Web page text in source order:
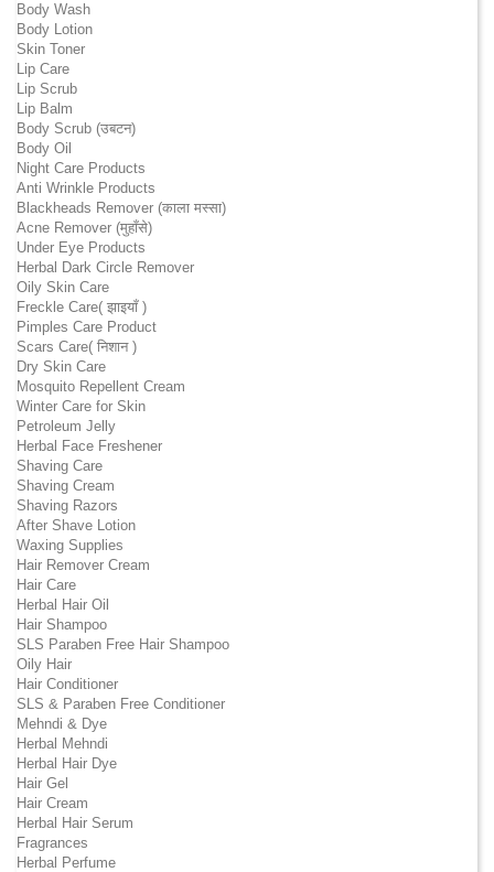
Body Wash
Body Lotion
Skin Toner
Lip Care
Lip Scrub
Lip Balm
Body Scrub (उबटन)
Body Oil
Night Care Products
Anti Wrinkle Products
Blackheads Remover (काला मस्सा)
Acne Remover (मुहाँसे)
Under Eye Products
Herbal Dark Circle Remover
Oily Skin Care
Freckle Care( झाइयाँ )
Pimples Care Product
Scars Care( निशान )
Dry Skin Care
Mosquito Repellent Cream
Winter Care for Skin
Petroleum Jelly
Herbal Face Freshener
Shaving Care
Shaving Cream
Shaving Razors
After Shave Lotion
Waxing Supplies
Hair Remover Cream
Hair Care
Herbal Hair Oil
Hair Shampoo
SLS Paraben Free Hair Shampoo
Oily Hair
Hair Conditioner
SLS & Paraben Free Conditioner
Mehndi & Dye
Herbal Mehndi
Herbal Hair Dye
Hair Gel
Hair Cream
Herbal Hair Serum
Fragrances
Herbal Perfume